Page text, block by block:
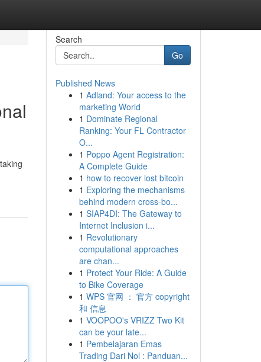
Search
Go
Published News
1 Adland: Your access to the
marketing World
1 Dominate Regional
Ranking: Your FL Contractor
O...
1 Poppo Agent Registration:
A Complete Guide
1 how to recover lost bitcoin
1 Exploring the mechanisms
behind modern cross-bo...
1 SIAP4DI: The Gateway to
Internet Inclusion i...
1 Revolutionary
computational approaches
are chan...
1 Protect Your Ride: A Guide
to Bike Coverage
1 WPS 官网 ： 官方 copyright
和 信息
1 VOOPOO's VRIZZ Two Kit
can be your late...
1 Pembelajaran Emas
Trading Dari Nol : Panduan...